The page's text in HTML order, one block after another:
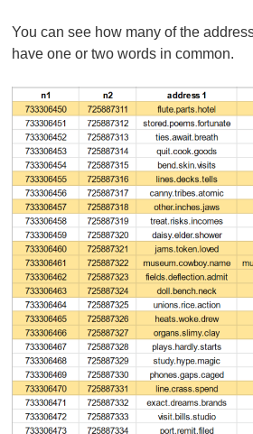
You can see how many of the
have one or two words in common.